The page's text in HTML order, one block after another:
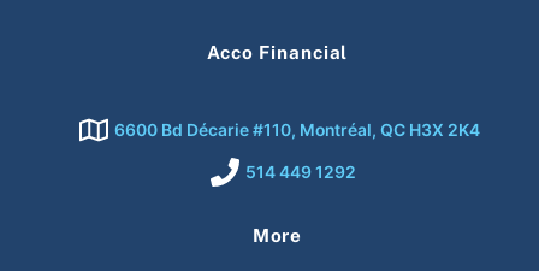
Acco Financial
6600 Bd Décarie #110, Montréal, QC H3X 2K4
514 449 1292
More